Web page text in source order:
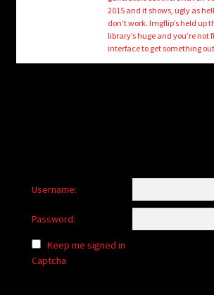
Login/Create Account
2015 and it shows, ugly as
don’t work. Imgflip’s held up
library’s huge and you’re
interface to get something
Username:
Password:
Keep me signed in
Captcha